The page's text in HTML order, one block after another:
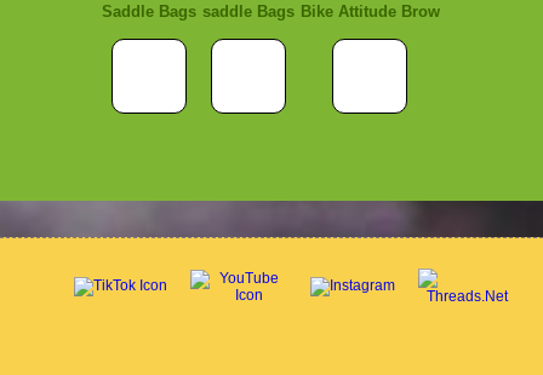
Saddle Bags saddle Bags Bike Attitude Brow